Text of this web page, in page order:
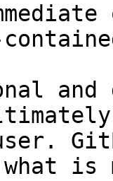
and
what